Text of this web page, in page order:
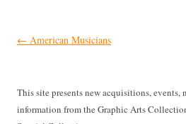
Post
← American Musicians
This site presents new acquisitions,
information from the Graphic Arts